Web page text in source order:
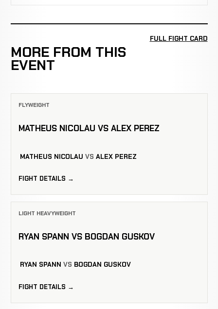
MORE FROM THIS
EVENT
FULL FIGHT CARD
FLYWEIGHT
MATHEUS NICOLAU VS ALEX PEREZ
MATHEUS NICOLAU VS ALEX PEREZ
FIGHT DETAILS →
LIGHT HEAVYWEIGHT
RYAN SPANN VS BOGDAN GUSKOV
RYAN SPANN VS BOGDAN GUSKOV
FIGHT DETAILS →